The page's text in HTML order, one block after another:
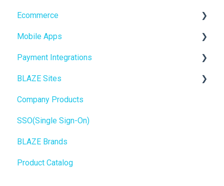
Onboarding
Website Content
Mobile Apps
SEO
General
Promotions, Discounts & Rewards
Integrations
WordPress
Ecommerce
Online Store Configuration
Mobile Apps
Go To Market
Troubleshooting
Push notifications
Onboarding
Payment Integrations
Birchmount
BLAZE Sites
SEO
General
Widgets
BLAZE Widgets
Company Products
SSO(Single Sign-On)
BLAZE Brands
Product Catalog